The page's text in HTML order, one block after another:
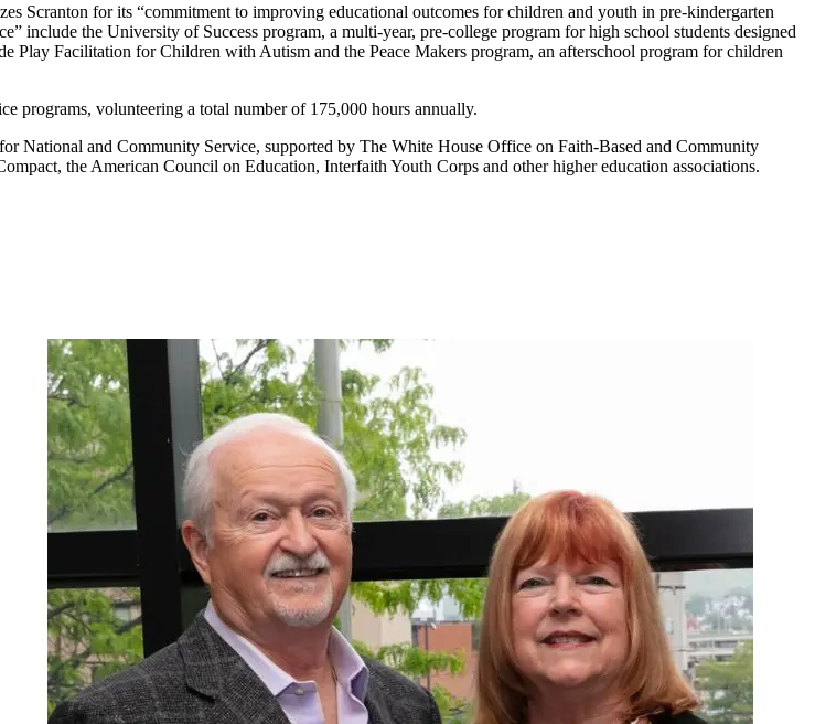
Scranton for its “commitment to improving educational outcomes for children and youth in pre-kindergarten
include the University of Success program, a multi-year, pre-college program for high school students designed
Play Facilitation for Children with Autism and the Peace Makers program, an afterschool program for children
programs, volunteering a total number of 175,000 hours annually.
National and Community Service, supported by The White House Office on Faith-Based and Community
the American Council on Education, Interfaith Youth Corps and other higher education associations.